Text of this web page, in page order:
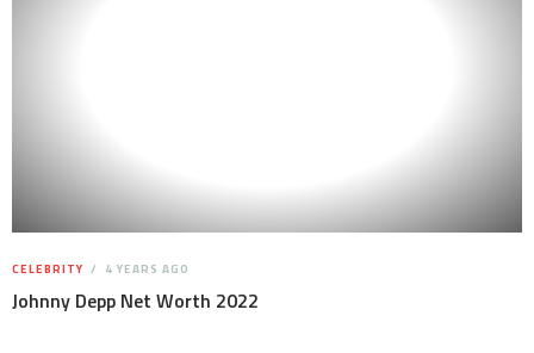
CELEBRITY 4 YEARS AGO
Johnny Depp Net Worth 2022